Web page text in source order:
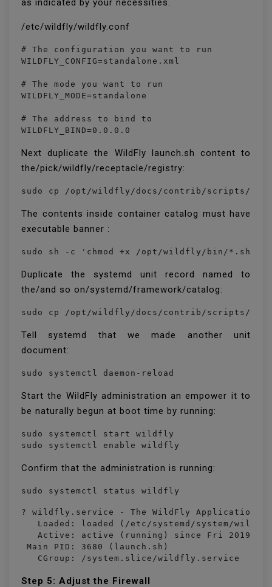
as indicated by your necessities.
/etc/wildfly/wildfly.conf
# The configuration you want to run
WILDFLY_CONFIG=standalone.xml
# The mode you want to run
WILDFLY_MODE=standalone
# The address to bind to
WILDFLY_BIND=0.0.0.0
Next duplicate the WildFly launch.sh content to
the/pick/wildfly/receptacle/registry:
The contents inside container catalog must have
executable banner :
Duplicate the systemd unit record named to
the/and so on/systemd/framework/catalog:
Tell systemd that we made another unit
document:
sudo systemctl daemon-reload
Start the WildFly administration an empower it to
be naturally begun at boot time by running:
sudo systemctl start wildfly
sudo systemctl enable wildfly
Confirm that the administration is running:
sudo systemctl status wildfly
? wildfly.service - The WildFly Application
Loaded: loaded (/etc/systemd/system/
Active: active (running) since Fri 2019-
Main PID: 3680 (launch.sh)
   CGroup: /system.slice/wildfly.service
Step 5: Adjust the Firewall